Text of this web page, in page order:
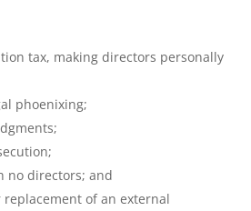
tax, making directors personally
phoenixing;
no directors; and
of an external